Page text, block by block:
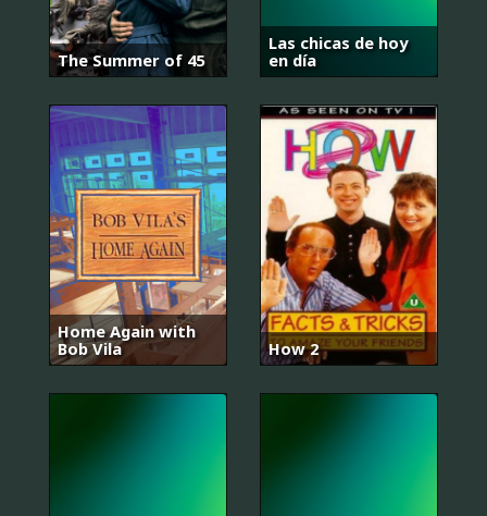
The Summer of 45
Las chicas de hoy
en día
Home Again with
Bob Vila
How 2